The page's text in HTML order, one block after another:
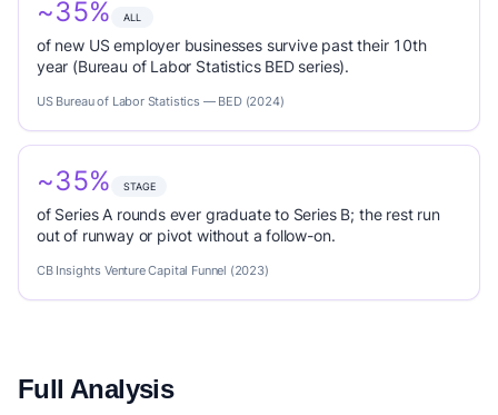
~35% ALL
of new US employer businesses survive past their 10th
year (Bureau of Labor Statistics BED series).
US Bureau of Labor Statistics — BED (2024)
~35% STAGE
of Series A rounds ever graduate to Series B; the rest run
out of runway or pivot without a follow-on.
CB Insights Venture Capital Funnel (2023)
Full Analysis